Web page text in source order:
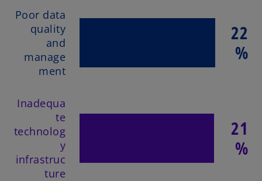
Poor data
quality
and
manage
ment
22
%
Inadequa
te
technolog
y
infrastruc
ture
21
%